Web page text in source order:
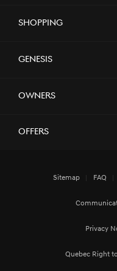
Shopping
Genesis
Owners
Offers
Sitemap FAQ
Privacy
Quebec Right